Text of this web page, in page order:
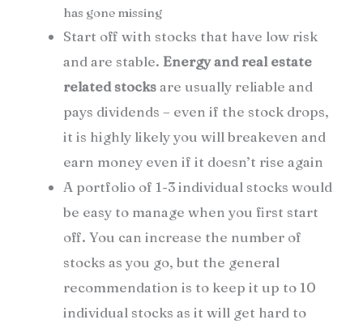
has gone missing
Start off with stocks that have low risk
and are stable.Energy and real estate
related stocksare usually reliable and
pays dividends – even if the stock drops,
it is highly likely you will breakeven and
earn money even if it doesn’t rise again
A portfolio of 1-3 individual stocks would
be easy to manage when you first start
off. You can increase the number of
stocks as you go, but the general
recommendation is to keep it up to 10
individual stocks as it will get hard to